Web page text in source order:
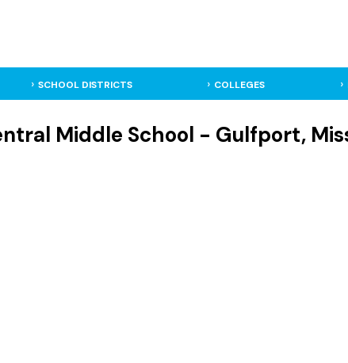
SCHOOL DISTRICTS COLLEGES
Middle School - Gulfport,